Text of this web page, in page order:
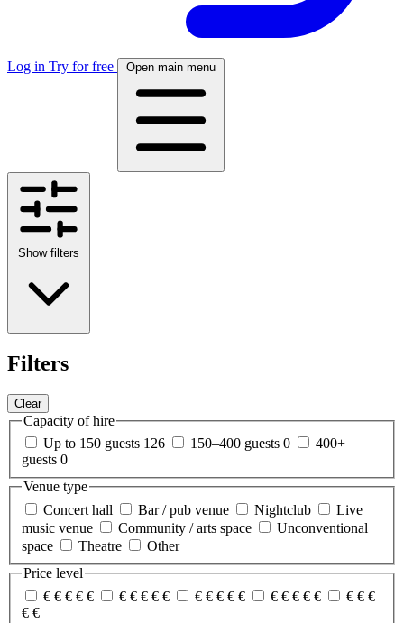
Log in Try for free Open main menu
Show filters
Filters
Clear
Capacity of hire
Up to 150 guests 126 150–400 guests 0
400+
guests 0
Venue type
Concert hall
Bar / pub venue Nightclub
Live
music venue
Community / arts space
Unconventional
space
Theatre
Other
Price level
€ € € € € € € € € € € € € € € € € € € € € € €
€ €